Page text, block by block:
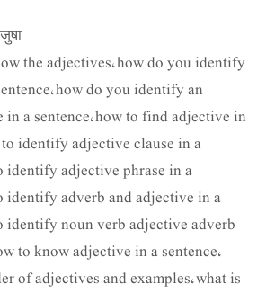
the adjectives,how do you identify
,how do you identify an
in a sentence,how to find adjective in
identify adjective clause in a
identify adjective phrase in a
identify adverb and adjective in a
identify noun verb adjective adverb
to know adjective in a sentence,
of adjectives and examples,what is